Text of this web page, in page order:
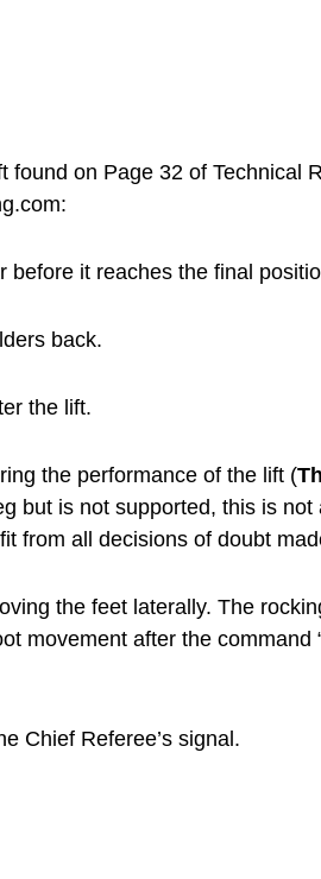
found on Page 32 of Technical
before it reaches the final
back.
the lift.
the performance of the lift (
but is not supported, this is not
from all decisions of doubt
the feet laterally. The
movement after the command
Chief Referee’s signal.